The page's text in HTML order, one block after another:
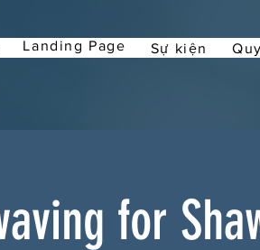
Landing Page Sự kiện
for